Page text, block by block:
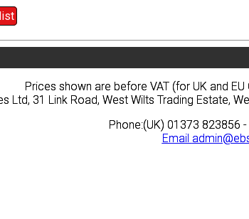
Privacy News Prices Quote
Prices shown are before VAT (for UK and
Ltd, 31 Link Road, West Wilts Trading Estate,
Phone:(UK) 01373 823856
Email
Prices shown are before VAT (for UK and
Ltd, 31 Link Road, West Wilts Trading Estate,
Phone:(UK) 01373 823856
Email